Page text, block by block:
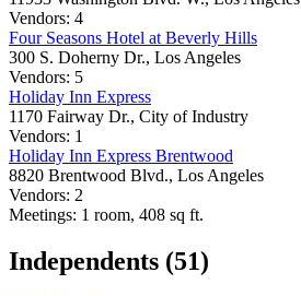
Vendors: 4
Four Seasons Hotel at Beverly Hills
300 S. Doherny Dr., Los Angeles
Vendors: 5
Holiday Inn Express
1170 Fairway Dr., City of Industry
Vendors: 1
Holiday Inn Express Brentwood
8820 Brentwood Blvd., Los Angeles
Vendors: 2
Meetings: 1 room, 408 sq ft.
Independents (51)